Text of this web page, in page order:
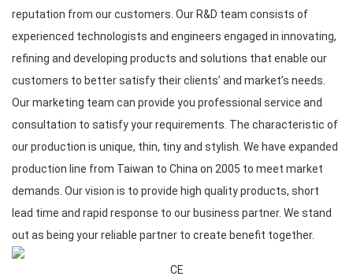
reputation from our customers. Our R&D team consists of
experienced technologists and engineers engaged in innovating,
refining and developing products and solutions that enable our
customers to better satisfy their clients’ and market’s needs.
Our marketing team can provide you professional service and
consultation to satisfy your requirements. The characteristic of
our production is unique, thin, tiny and stylish. We have expanded
production line from Taiwan to China on 2005 to meet market
demands. Our vision is to provide high quality products, short
lead time and rapid response to our business partner. We stand
out as being your reliable partner to create benefit together.
CE